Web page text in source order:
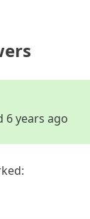
6 years ago